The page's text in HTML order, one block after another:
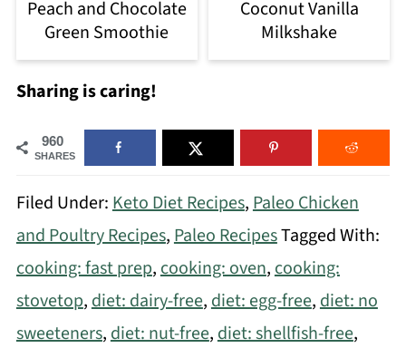
Peach and Chocolate
Green Smoothie
Coconut Vanilla
Milkshake
Sharing is caring!
960
SHARES
Filed Under:Keto Diet Recipes,Paleo Chicken
and Poultry Recipes,Paleo RecipesTagged With:
cooking: fast prep,cooking: oven,cooking:
stovetop,diet: dairy-free,diet: egg-free,diet: no
sweeteners,diet: nut-free,diet: shellfish-free,